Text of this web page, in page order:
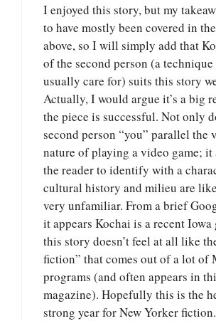
I enjoyed this story, but my
to have mostly been covered in
above, so I will simply add that
of the second person (a technique
usually care for) suits this story
Actually, I would argue it’s a big
the piece is successful. Not only
second person “you” parallel the
nature of playing a video game; it
the reader to identify with a
cultural history and milieu are
very unfamiliar. From a brief
it appears Kochai is a recent Iowa
this story doesn’t feel at all like
fiction” that comes out of a lot of
programs (and often appears in
magazine). Hopefully this is the
strong year for New Yorker fiction.